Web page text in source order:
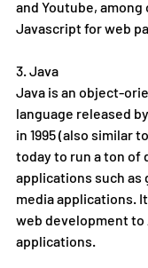
and Youtube,
Javascript for web
3. Java
Java is an object-
language released
in 1995 (also similar
today to run a ton of
applications such as
media applications.
web development to
applications.